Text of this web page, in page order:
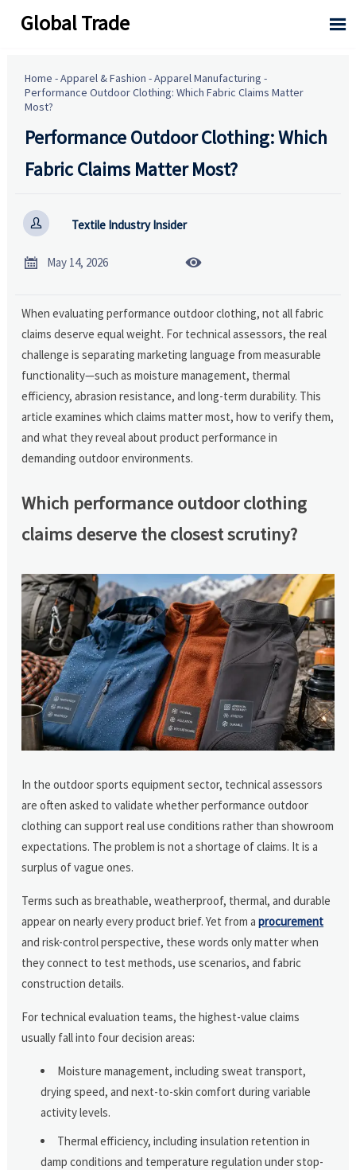
Global Trade 
Home -Apparel & Fashion -Apparel Manufacturing -
Performance Outdoor Clothing: Which Fabric Claims Matter
Most?
Performance Outdoor Clothing: Which
Fabric Claims Matter Most?
 Textile Industry Insider
 May 14, 2026 
When evaluating performance outdoor clothing, not all fabric
claims deserve equal weight. For technical assessors, the real
challenge is separating marketing language from measurable
functionality—such as moisture management, thermal
efficiency, abrasion resistance, and long-term durability. This
article examines which claims matter most, how to verify them,
and what they reveal about product performance in
demanding outdoor environments.
Which performance outdoor clothing
claims deserve the closest scrutiny?
In the outdoor sports equipment sector, technical assessors
are often asked to validate whether performance outdoor
clothing can support real use conditions rather than showroom
expectations. The problem is not a shortage of claims. It is a
surplus of vague ones.
Terms such as breathable, weatherproof, thermal, and durable
appear on nearly every product brief. Yet from aprocurement
and risk-control perspective, these words only matter when
they connect to test methods, use scenarios, and fabric
construction details.
For technical evaluation teams, the highest-value claims
usually fall into four decision areas:
Moisture management, including sweat transport,
drying speed, and next-to-skin comfort during variable
activity levels.
Thermal efficiency, including insulation retention in
damp conditions and temperature regulation under stop-